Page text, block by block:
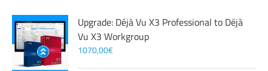
Upgrade: Déjà Vu X3 Professional to Déjà
Vu X3 Workgroup
1070,00€